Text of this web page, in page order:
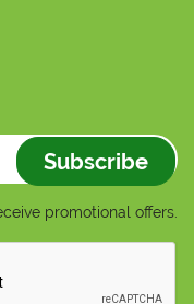
Subscribe
promotional offers.